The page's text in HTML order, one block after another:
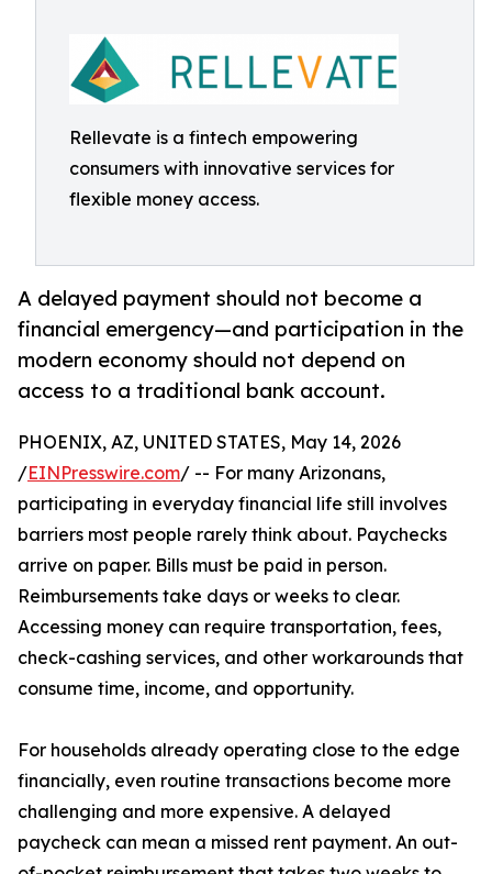
Rellevate is a fintech empowering
consumers with innovative services for
flexible money access.
A delayed payment should not become a
financial emergency—and participation in the
modern economy should not depend on
access to a traditional bank account.
PHOENIX, AZ, UNITED STATES, May 14, 2026
/EINPresswire.com/ -- For many Arizonans,
participating in everyday financial life still involves
barriers most people rarely think about. Paychecks
arrive on paper. Bills must be paid in person.
Reimbursements take days or weeks to clear.
Accessing money can require transportation, fees,
check-cashing services, and other workarounds that
consume time, income, and opportunity.
For households already operating close to the edge
financially, even routine transactions become more
challenging and more expensive. A delayed
paycheck can mean a missed rent payment. An out-